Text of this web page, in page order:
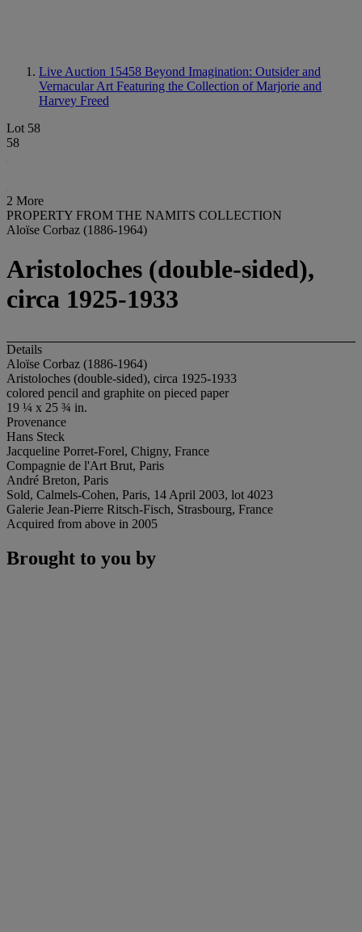
Live Auction 15458 Beyond Imagination: Outsider and
Vernacular Art Featuring the Collection of Marjorie and
Harvey Freed
Lot 58
58
2 More
PROPERTY FROM THE NAMITS COLLECTION
Aloïse Corbaz (1886-1964)
Aristoloches (double-sided),
circa 1925-1933
Details
Aloïse Corbaz (1886-1964)
Aristoloches (double-sided), circa 1925-1933
colored pencil and graphite on pieced paper
19 ¼ x 25 ¾ in.
Provenance
Hans Steck
Jacqueline Porret-Forel, Chigny, France
Compagnie de l'Art Brut, Paris
André Breton, Paris
Sold, Calmels-Cohen, Paris, 14 April 2003, lot 4023
Galerie Jean-Pierre Ritsch-Fisch, Strasbourg, France
Acquired from above in 2005
Brought to you by